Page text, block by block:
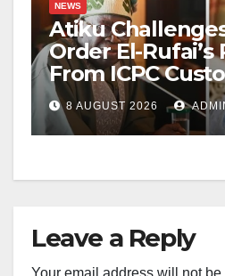
NEWS
Atiku
Order El-Rufai’s
From ICPC
8 AUGUST 2026
Leave a Reply